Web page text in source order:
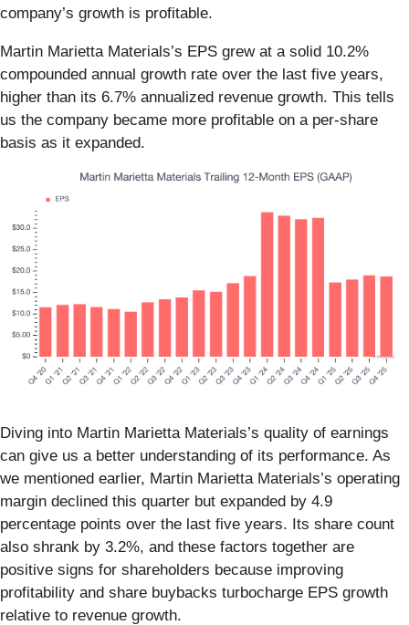
company’s growth is profitable.
Martin Marietta Materials’s EPS grew at a solid 10.2%
compounded annual growth rate over the last five years,
higher than its 6.7% annualized revenue growth. This tells
us the company became more profitable on a per-share
basis as it expanded.
Diving into Martin Marietta Materials’s quality of earnings
can give us a better understanding of its performance. As
we mentioned earlier, Martin Marietta Materials’s operating
margin declined this quarter but expanded by 4.9
percentage points over the last five years. Its share count
also shrank by 3.2%, and these factors together are
positive signs for shareholders because improving
profitability and share buybacks turbocharge EPS growth
relative to revenue growth.